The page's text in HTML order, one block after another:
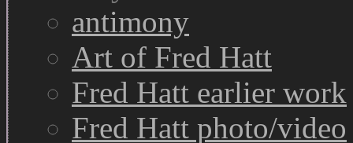
antimony
Art of Fred Hatt
Fred Hatt earlier work
Fred Hatt photo/video